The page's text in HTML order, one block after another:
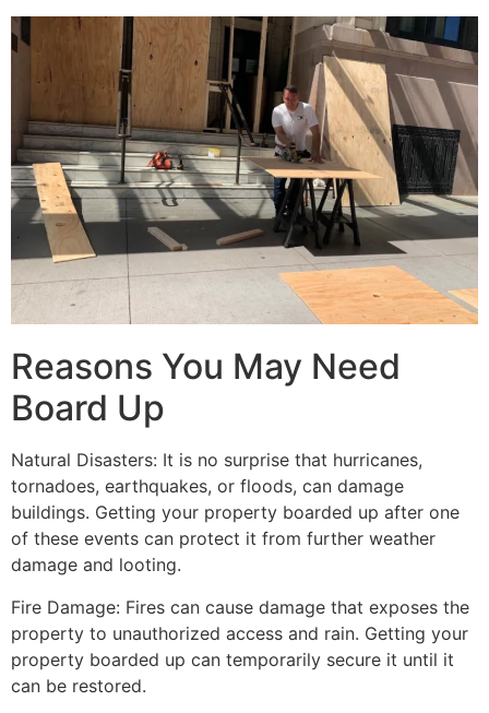
Reasons You May Need
Board Up
Natural Disasters: It is no surprise that hurricanes,
tornadoes, earthquakes, or floods, can damage
buildings. Getting your property boarded up after one
of these events can protect it from further weather
damage and looting.
Fire Damage: Fires can cause damage that exposes the
property to unauthorized access and rain. Getting your
property boarded up can temporarily secure it until it
can be restored.